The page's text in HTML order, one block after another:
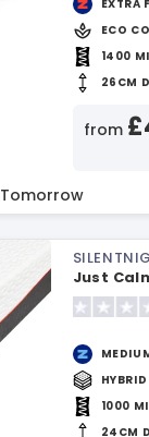
EXTRA
ECO
1400
26CM
from
Tomorrow
Just
HYBRID
1000
24CM